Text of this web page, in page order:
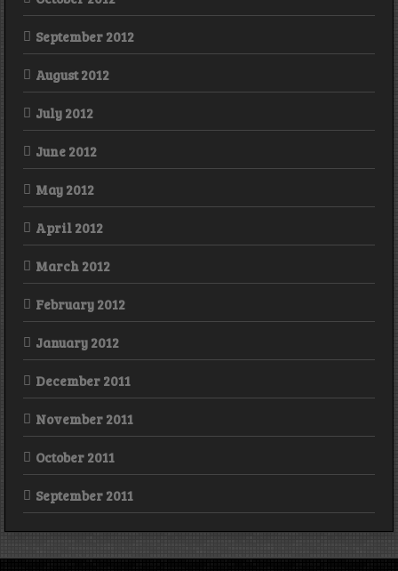
September 2012
August 2012
July 2012
June 2012
May 2012
April 2012
March 2012
February 2012
January 2012
December 2011
November 2011
October 2011
September 2011